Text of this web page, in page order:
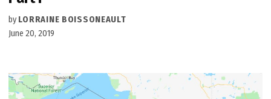
by LORRAINE BOISSONEAULT
June 20, 2019